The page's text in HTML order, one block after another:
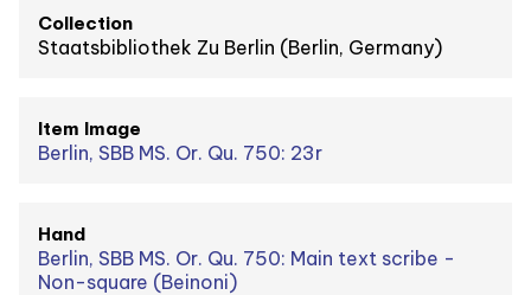
Collection
Staatsbibliothek Zu Berlin (Berlin, Germany)
Item Image
Berlin, SBB MS. Or. Qu. 750: 23r
Hand
Berlin, SBB MS. Or. Qu. 750: Main text scribe -
Non-square (Beinoni)